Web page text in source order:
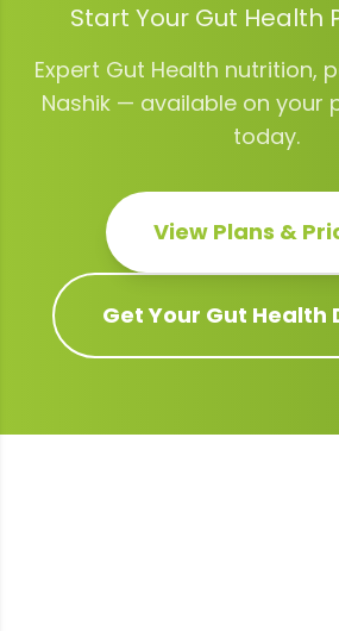
Start Your Gut Health
Expert Gut Health nutrition,
Nashik — available on your
today.
View Plans &
Get Your Gut Health